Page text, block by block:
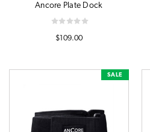
Ancore Plate Dock
$109.00
SALE